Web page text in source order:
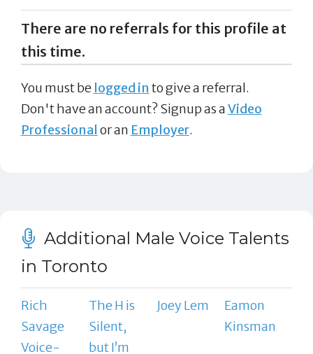
There are no referrals for this profile at
this time.
You must be logged in to give a referral.
Don't have an account? Signup as aVideo
Professional or an Employer.
Additional Male Voice Talents
in Toronto
Rich
Savage
Voice-
The H is
Silent,
but I’m
Joey Lem
Eamon
Kinsman